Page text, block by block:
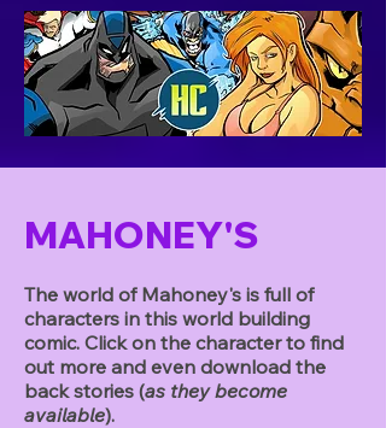
MAHONEY'S
The world of Mahoney's is full of
characters in this world building
comic. Click on the character to find
out more and even download the
back stories (as they become
available).